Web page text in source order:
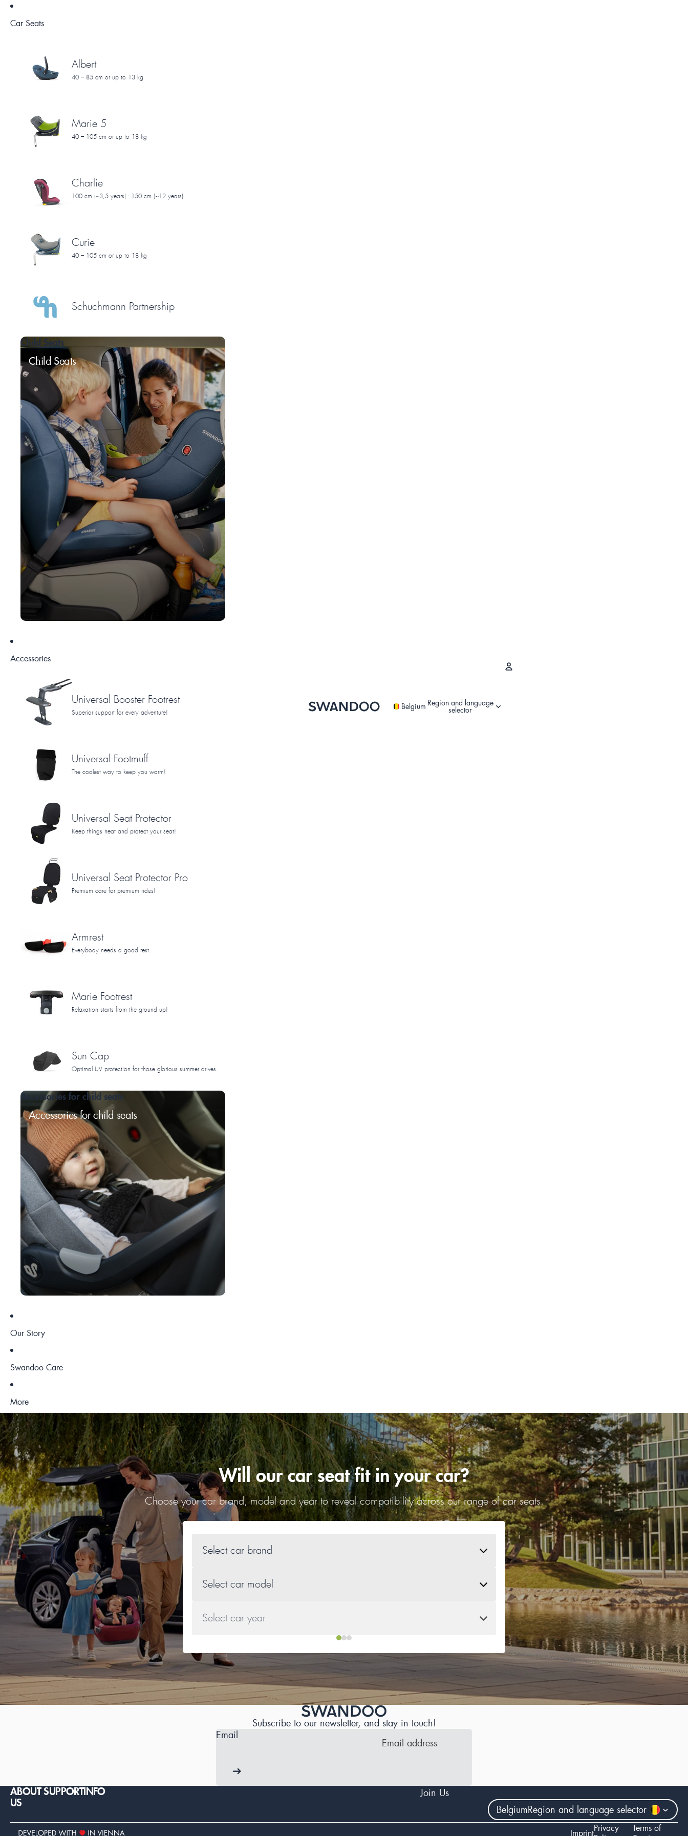
Car Seats
Albert
40 – 85 cm or up to 13 kg
Marie 5
40 – 105 cm or up to 18 kg
Charlie
100 cm (~3,5 years) - 150 cm (~12 years)
Curie
40 – 105 cm or up to 18 kg
Schuchmann Partnership
Child Seats
Child Seats
Accessories
Universal Booster Footrest
Superior support for every adventure!
Universal Footmuff
The coolest way to keep you warm!
Universal Seat Protector
Keep things neat and protect your seat!
Universal Seat Protector Pro
Premium care for premium rides!
Armrest
Everybody needs a good rest.
Marie Footrest
Relaxation starts from the ground up!
Sun Cap
Optimal UV protection for those glorious summer drives.
Accessories for child seats
Accessories for child seats
Our Story
Swandoo Care
More
Belgium Region and language
selector
Will our car seat fit in your car?
Choose your car brand, model and year to reveal compatibility across our range of car seats.
Subscribe to our newsletter, and stay in touch!
Email
ABOUT
US
SUPPORTINFO Join Us
Youtube BelgiumRegion and language selector
ImprintPrivacy
Terms of